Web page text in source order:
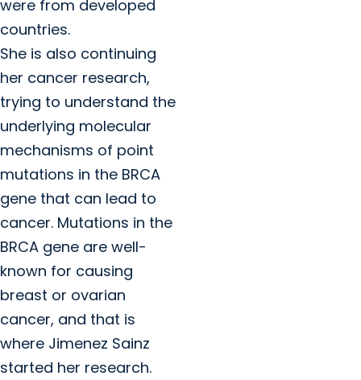
were from developed
countries.
She is also continuing
her cancer research,
trying to understand the
underlying molecular
mechanisms of point
mutations in the BRCA
gene that can lead to
cancer. Mutations in the
BRCA gene are well-
known for causing
breast or ovarian
cancer, and that is
where Jimenez Sainz
started her research.